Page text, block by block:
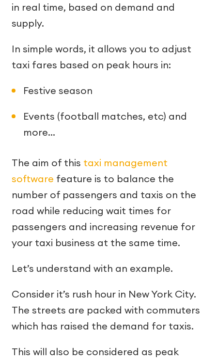
in real time, based on demand and
supply.
In simple words, it allows you to adjust
taxi fares based on peak hours in:
Festive season
Events (football matches, etc) and
more…
The aim of this taxi management
software feature is to balance the
number of passengers and taxis on the
road while reducing wait times for
passengers and increasing revenue for
your taxi business at the same time.
Let’s understand with an example.
Consider it’s rush hour in New York City.
The streets are packed with commuters
which has raised the demand for taxis.
This will also be considered as peak